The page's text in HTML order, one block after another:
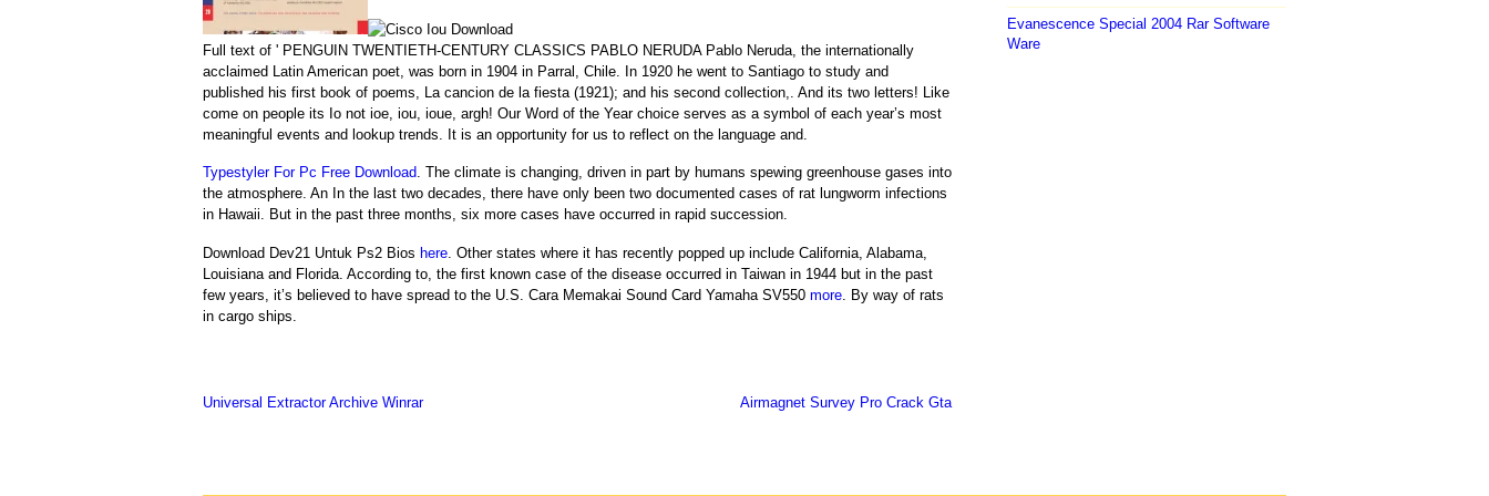
Full text of ' PENGUIN TWENTIETH-CENTURY CLASSICS PABLO NERUDA Pablo Neruda, the internationally
acclaimed Latin American poet, was born in 1904 in Parral, Chile. In 1920 he went to Santiago to study and
published his first book of poems, La cancion de la fiesta (1921); and his second collection,. And its two letters! Like
come on people its Io not ioe, iou, ioue, argh! Our Word of the Year choice serves as a symbol of each year’s most
meaningful events and lookup trends. It is an opportunity for us to reflect on the language and.
Typestyler For Pc Free Download. The climate is changing, driven in part by humans spewing greenhouse gases into
the atmosphere. An In the last two decades, there have only been two documented cases of rat lungworm infections
in Hawaii. But in the past three months, six more cases have occurred in rapid succession.
Download Dev21 Untuk Ps2 Bios here . Other states where it has recently popped up include California, Alabama,
Louisiana and Florida. According to, the first known case of the disease occurred in Taiwan in 1944 but in the past
few years, it’s believed to have spread to the U.S. Cara Memakai Sound Card Yamaha SV550 more . By way of rats
in cargo ships.
Universal Extractor Archive Winrar Airmagnet Survey Pro Crack Gta
Evanescence Special 2004 Rar Software
Ware